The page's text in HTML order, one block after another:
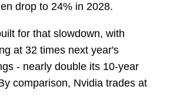
drop to 24% in 2028.
for that slowdown, with
at 32 times next year's
- nearly double its 10-year
comparison, Nvidia trades at